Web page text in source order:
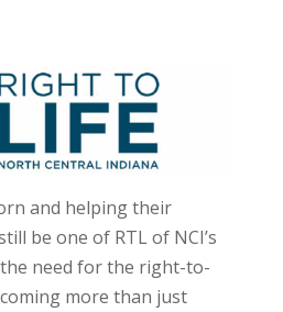
and helping their
be one of RTL of NCI’s
need for the right-to-
more than just